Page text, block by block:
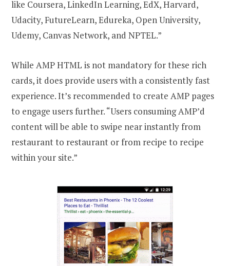
like Coursera, LinkedIn Learning, EdX, Harvard,
Udacity, FutureLearn, Edureka, Open University,
Udemy, Canvas Network, and NPTEL.”
While AMP HTML is not mandatory for these rich
cards, it does provide users with a consistently fast
experience. It’s recommended to create AMP pages
to engage users further. “Users consuming AMP’d
content will be able to swipe near instantly from
restaurant to restaurant or from recipe to recipe
within your site.”